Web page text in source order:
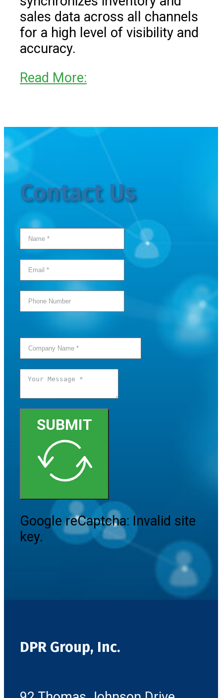
sales data across all channels
for a high level of visibility and
accuracy.
Read More:
Contact Us
SUBMIT
Google reCaptcha: Invalid site
key.
DPR Group, Inc.